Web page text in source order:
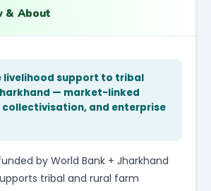
& About
livelihood support to tribal
— market-linked
and enterprise
by World Bank + Jharkhand
tribal and rural farm